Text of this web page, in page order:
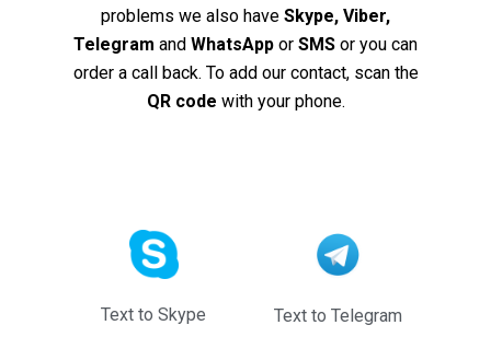
problems we also have Skype, Viber,
Telegram and WhatsApp or SMS or you can
order a call back. To add our contact, scan the
QR code with your phone.
Text to Skype Text to Telegram